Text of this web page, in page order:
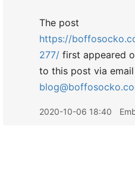
The post
https://
277/ first appeared
to this post via
2020-10-06 18:40